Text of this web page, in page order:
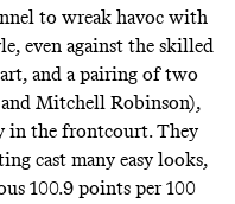
to wreak havoc with
even against the skilled
and a pairing of two
Mitchell Robinson),
in the frontcourt. They
cast many easy looks,
100.9 points per 100